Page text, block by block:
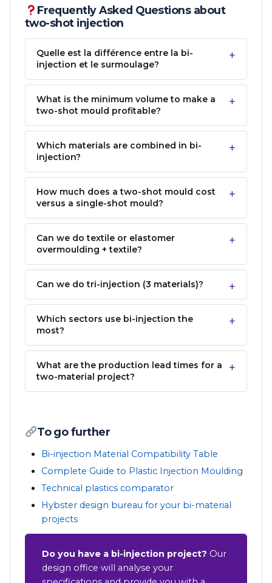
Frequently Asked Questions about
two-shot injection
Quelle est la différence entre la bi-
injection et le surmoulage?
What is the minimum volume to make a
two-shot mould profitable?
Which materials are combined in bi-
injection?
How much does a two-shot mould cost
versus a single-shot mould?
Can we do textile or elastomer
overmoulding + textile?
Can we do tri-injection (3 materials)?
Which sectors use bi-injection the
most?
What are the production lead times for a
two-material project?
To go further
Bi-injection Material Compatibility Table
Complete Guide to Plastic Injection Moulding
Technical plastics comparator
Hybster design bureau for your bi-material
projects
Do you have a bi-injection project? Our
design office will analyse your